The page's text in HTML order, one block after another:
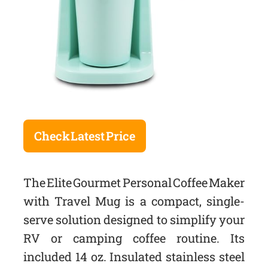
Check Latest Price
The Elite Gourmet Personal Coffee Maker
with Travel Mug is a compact, single-
serve solution designed to simplify your
RV or camping coffee routine. Its
included 14 oz. Insulated stainless steel